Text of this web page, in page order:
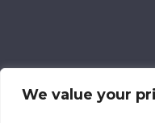
We value your
Data
Child
Privacy Policy